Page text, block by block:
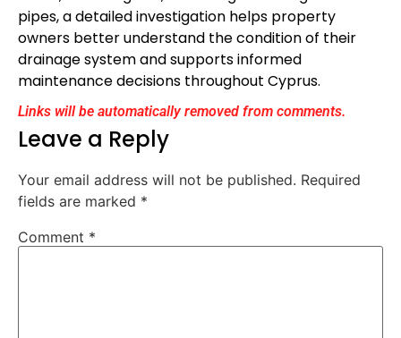
pipes, a detailed investigation helps property
owners better understand the condition of their
drainage system and supports informed
maintenance decisions throughout Cyprus.
Links will be automatically removed from comments.
Leave a Reply
Your email address will not be published. Required
fields are marked *
Comment *